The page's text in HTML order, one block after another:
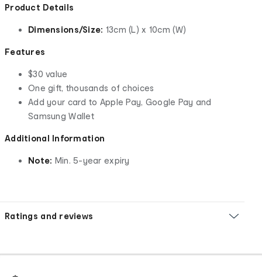
Product Details
Dimensions/Size: 13cm (L) x 10cm (W)
Features
$30 value
One gift, thousands of choices
Add your card to Apple Pay, Google Pay and
Samsung Wallet
Additional Information
Note: Min. 5-year expiry
Ratings and reviews